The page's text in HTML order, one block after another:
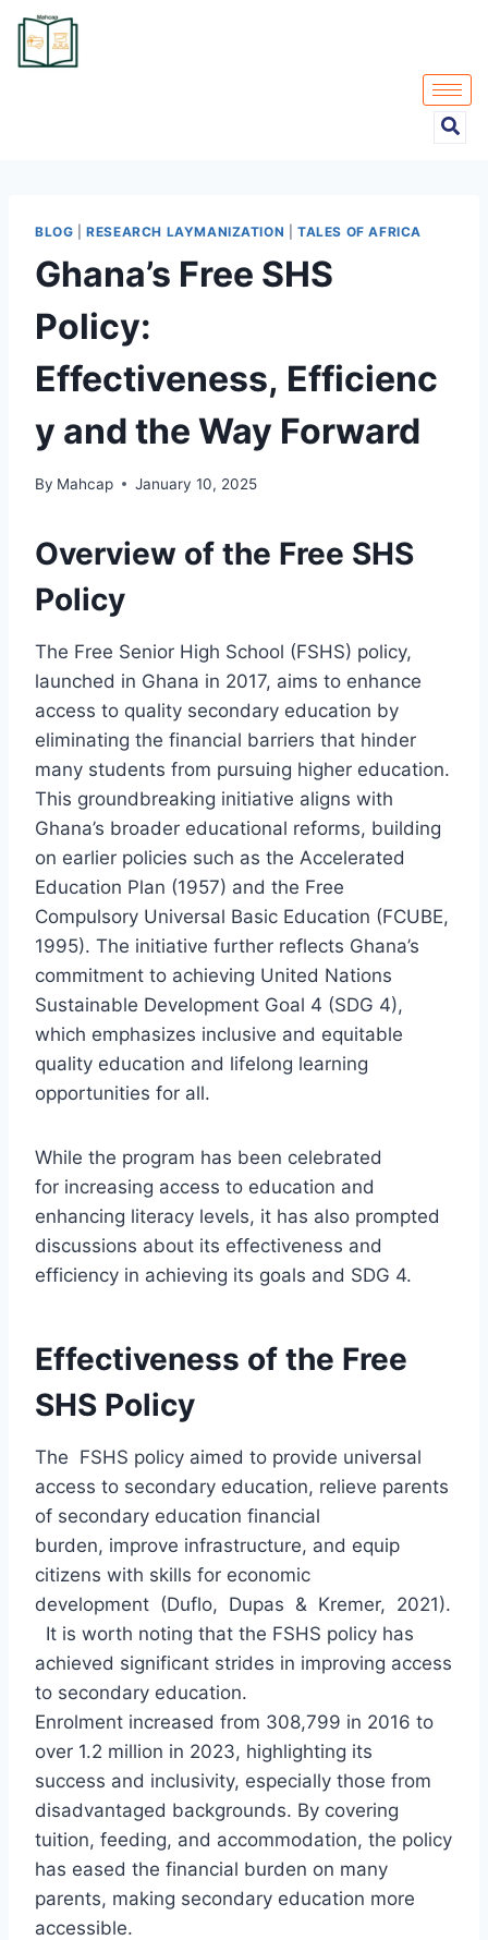
BLOG |RESEARCH LAYMANIZATION |TALES OF AFRICA
Ghana’s Free SHS
Policy:
Effectiveness, Efficienc
y and the Way Forward
By Mahcap January 10, 2025
Overview of the Free SHS
Policy
The Free Senior High School (FSHS) policy,
launched in Ghana in 2017, aims to enhance
access to quality secondary education by
eliminating the financial barriers that hinder
many students from pursuing higher education.
This groundbreaking initiative aligns with
Ghana’s broader educational reforms, building
on earlier policies such as the Accelerated
Education Plan (1957) and the Free
Compulsory Universal Basic Education (FCUBE,
1995). The initiative further reflects Ghana’s
commitment to achieving United Nations
Sustainable Development Goal 4 (SDG 4),
which emphasizes inclusive and equitable
quality education and lifelong learning
opportunities for all.
While the program has been celebrated
for increasing access to education and
enhancing literacy levels, it has also prompted
discussions about its effectiveness and
efficiency in achieving its goals and SDG 4.
Effectiveness of the Free
SHS Policy
The FSHS policy aimed to provide universal
access to secondary education, relieve parents
of secondary education financial
burden, improve infrastructure, and equip
citizens with skills for economic
development (Duflo, Dupas & Kremer, 2021).
It is worth noting that the FSHS policy has
achieved significant strides in improving access
to secondary education.
Enrolment increased from 308,799 in 2016 to
over 1.2 million in 2023, highlighting its
success and inclusivity, especially those from
disadvantaged backgrounds. By covering
tuition, feeding, and accommodation, the policy
has eased the financial burden on many
parents, making secondary education more
accessible.